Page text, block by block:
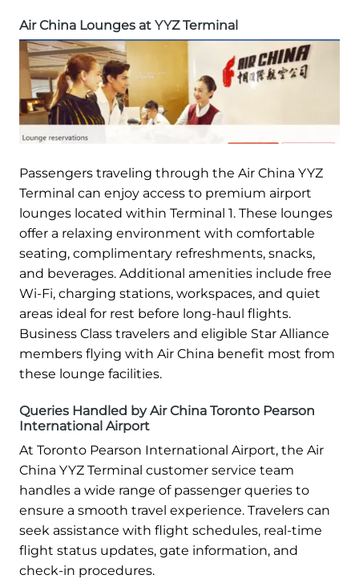
Air China Lounges at YYZ Terminal
Passengers traveling through the Air China YYZ
Terminal can enjoy access to premium airport
lounges located within Terminal 1. These lounges
offer a relaxing environment with comfortable
seating, complimentary refreshments, snacks,
and beverages. Additional amenities include free
Wi-Fi, charging stations, workspaces, and quiet
areas ideal for rest before long-haul flights.
Business Class travelers and eligible Star Alliance
members flying with Air China benefit most from
these lounge facilities.
Queries Handled by Air China Toronto Pearson
International Airport
At Toronto Pearson International Airport, the Air
China YYZ Terminal customer service team
handles a wide range of passenger queries to
ensure a smooth travel experience. Travelers can
seek assistance with flight schedules, real-time
flight status updates, gate information, and
check-in procedures.